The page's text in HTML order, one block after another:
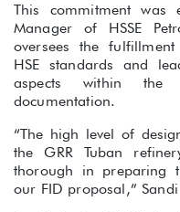
This commitment was
Manager of HSSE
oversees the fulfillment
HSE standards and
aspects within the
documentation.
“The high level of
the GRR Tuban
thorough in preparing
our FID proposal,”